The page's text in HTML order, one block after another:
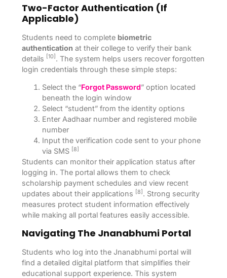
Two-Factor Authentication (if
Applicable)
Students need to complete biometric
authentication at their college to verify their bank
details [10] . The system helps users recover forgotten
login credentials through these simple steps:
Select the “Forgot Password” option located
beneath the login window
Select “student” from the identity options
Enter Aadhaar number and registered mobile
number
Input the verification code sent to your phone
via SMS [8]
Students can monitor their application status after
logging in. The portal allows them to check
scholarship payment schedules and view recent
updates about their applications [8] . Strong security
measures protect student information effectively
while making all portal features easily accessible.
Navigating The Jnanabhumi Portal
Students who log into the Jnanabhumi portal will
find a detailed digital platform that simplifies their
educational support experience. This system